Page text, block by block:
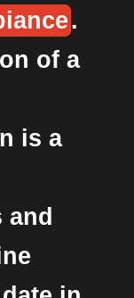
.
of a
is a